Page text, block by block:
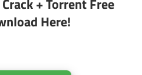
Here!